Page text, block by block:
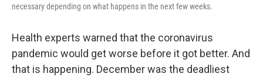
necessary depending on what happens in the next few weeks.
Health experts warned that the coronavirus
pandemic would get worse before it got better. And
that is happening. December was the deadliest